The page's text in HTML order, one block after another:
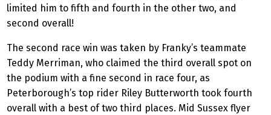
limited him to fifth and fourth in the other two, and
second overall!
The second race win was taken by Franky’s teammate
Teddy Merriman, who claimed the third overall spot on
the podium with a fine second in race four, as
Peterborough’s top rider Riley Butterworth took fourth
overall with a best of two third places. Mid Sussex flyer